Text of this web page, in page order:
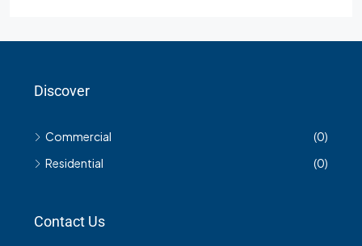
Discover
Commercial
(0)
Residential
(0)
Contact Us